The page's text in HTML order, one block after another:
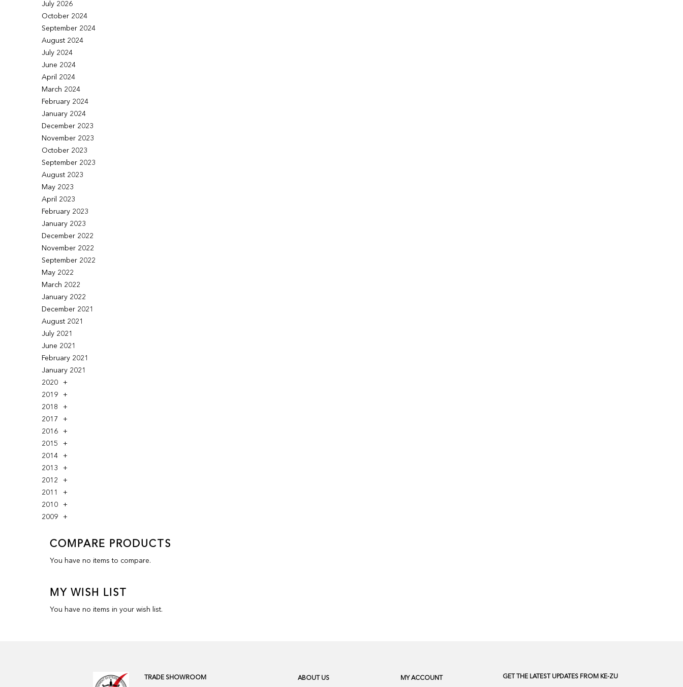
July 2026
October 2024
September 2024
August 2024
July 2024
June 2024
April 2024
March 2024
February 2024
January 2024
December 2023
November 2023
October 2023
September 2023
August 2023
May 2023
April 2023
February 2023
January 2023
December 2022
November 2022
September 2022
May 2022
March 2022
January 2022
December 2021
August 2021
July 2021
June 2021
February 2021
January 2021
2020
2019
2018
2017
2016
2015
2014
2013
2012
2011
2010
2009
COMPARE PRODUCTS
You have no items to compare.
MY WISH LIST
You have no items in your wish list.
TRADE SHOWROOM ABOUT US MY ACCOUNT GET THE LATEST UPDATES FROM KE-ZU